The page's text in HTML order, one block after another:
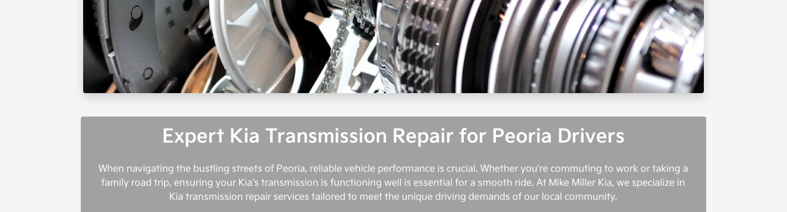
Expert Kia Transmission Repair for Peoria Drivers
When navigating the bustling streets of Peoria, reliable vehicle performance is crucial. Whether you're commuting to work or taking a
family road trip, ensuring your Kia's transmission is functioning well is essential for a smooth ride. At Mike Miller Kia, we specialize in
Kia transmission repair services tailored to meet the unique driving demands of our local community.